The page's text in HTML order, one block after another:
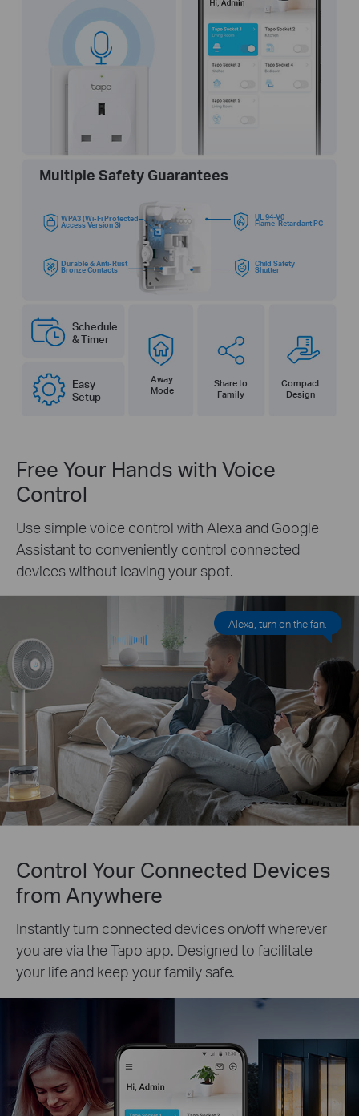
Multiple Safety Guarantees
WPA3 (Wi-Fi Protected
Access Version 3)
UL 94-V0
Flame-Retardant PC
Durable & Anti-Rust
Bronze Contacts
Child Safety
Shutter
Schedule
& Timer
Easy
Setup
Away
Mode
Share to
Family
Compact
Design
Free Your Hands with Voice
Control
Use simple voice control with Alexa and Google
Assistant to conveniently control connected
devices without leaving your spot.
Alexa, turn on the fan.
Control Your Connected Devices
from Anywhere
Instantly turn connected devices on/off wherever
you are via the Tapo app. Designed to facilitate
your life and keep your family safe.